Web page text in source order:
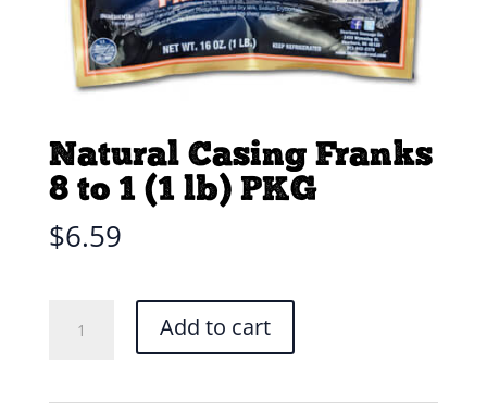
Natural Casing Franks
8 to 1 (1 lb) PKG
$6.59
Casing
Add to cart